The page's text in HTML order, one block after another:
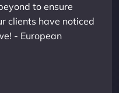
to ensure
clients have noticed
- European